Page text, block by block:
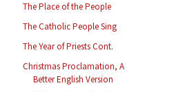
The Place of the People
The Catholic People Sing
The Year of Priests Cont.
Christmas Proclamation, A
Better English Version